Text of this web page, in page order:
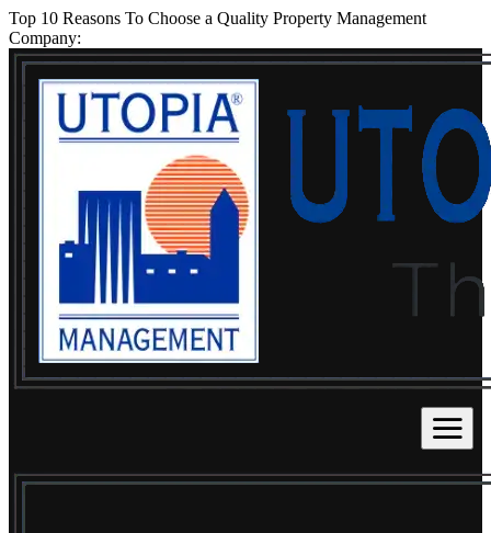
Top 10 Reasons To Choose a Quality Property Management
Company: